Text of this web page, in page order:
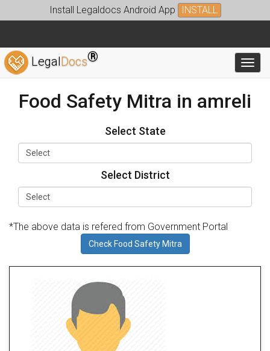
Install Legaldocs Android App INSTALL
LegalDocs®
Food Safety Mitra in amreli
Select State
Select District
*The above data is refered from Government Portal
Check Food Safety Mitra